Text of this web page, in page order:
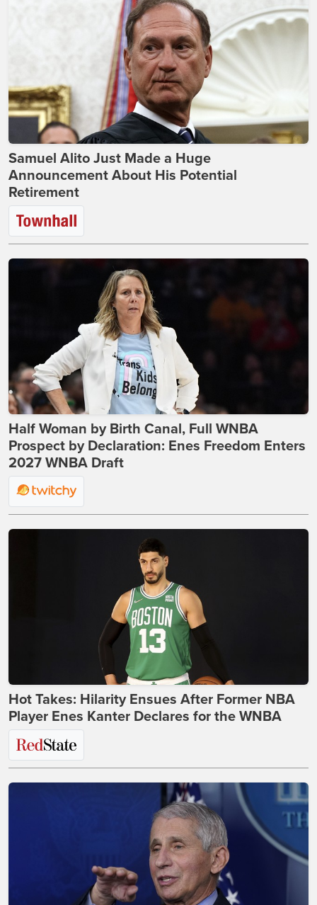
Samuel Alito Just Made a Huge
Announcement About His Potential
Retirement
Half Woman by Birth Canal, Full WNBA
Prospect by Declaration: Enes Freedom Enters
2027 WNBA Draft
Hot Takes: Hilarity Ensues After Former NBA
Player Enes Kanter Declares for the WNBA